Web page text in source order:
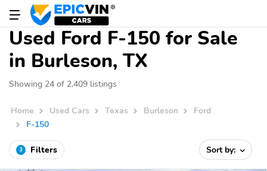
Used Ford F-150 for Sale
in Burleson, TX
Showing 24 of 2,409 listings
Home Used Cars Texas Burleson
Ford
F-150
3 Filters Sort by: